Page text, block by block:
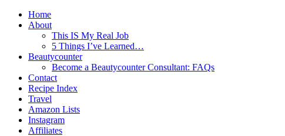
Home
About
This IS My Real Job
5 Things I’ve Learned…
Beautycounter
Become a Beautycounter Consultant: FAQs
Contact
Recipe Index
Travel
Amazon Lists
Instagram
Affiliates